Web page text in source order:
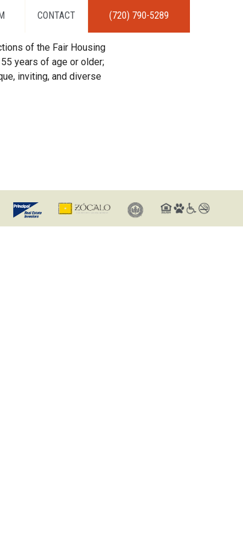
CONTACT (720) 790-5289
of the Fair Housing
years of age or older;
inviting, and diverse